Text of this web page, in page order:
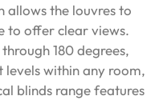
allows the louvres to
to offer clear views.
180 degrees,
within any room,
blinds range features